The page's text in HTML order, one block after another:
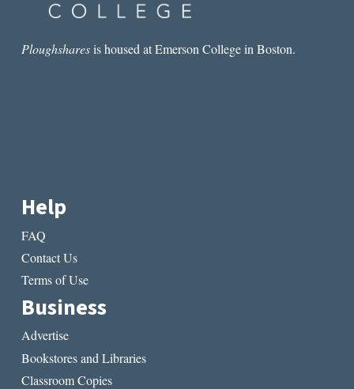
Ploughsharesis housed at Emerson College in Boston.
Help
FAQ
Contact Us
Terms of Use
Business
Advertise
Bookstores and Libraries
Classroom Copies